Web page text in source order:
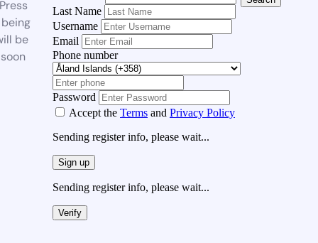
be
Last Name
Username
Email
Phone number
Password
Accept the Terms and Privacy Policy
Sending register info, please wait...
Sign up
Sending register info, please wait...
Verify